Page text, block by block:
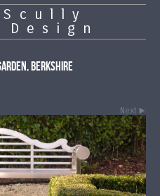
Design
Berkshire
Next